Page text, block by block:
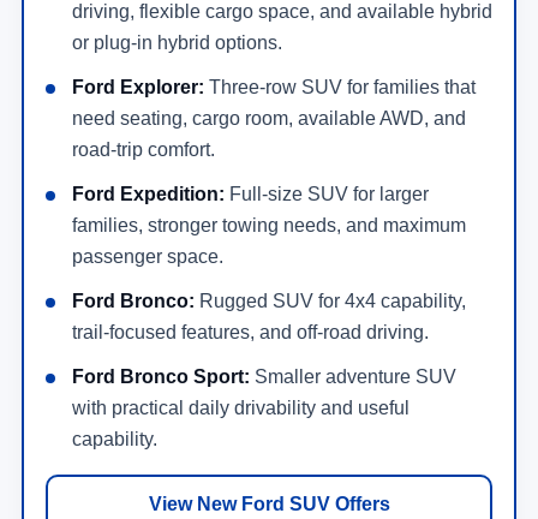
driving, flexible cargo space, and available hybrid
or plug-in hybrid options.
Ford Explorer: Three-row SUV for families that
need seating, cargo room, available AWD, and
road-trip comfort.
Ford Expedition: Full-size SUV for larger
families, stronger towing needs, and maximum
passenger space.
Ford Bronco: Rugged SUV for 4x4 capability,
trail-focused features, and off-road driving.
Ford Bronco Sport: Smaller adventure SUV
with practical daily drivability and useful
capability.
View New Ford SUV Offers